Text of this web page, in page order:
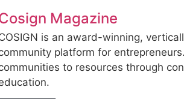
Magazine
is an award-winning,
platform for
to resources through